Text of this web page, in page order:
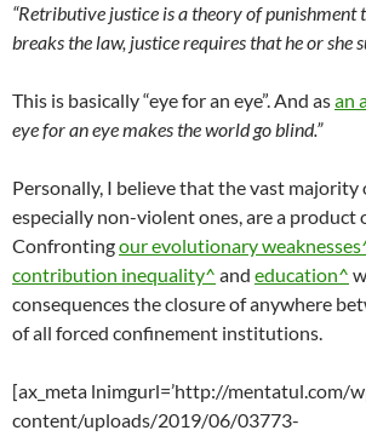
“Retributive justice is a theory of punishment
breaks the law, justice requires that he or she
This is basically “eye for an eye”. And asan
eye for an eye makes the world go blind.”
Personally, I believe that the vast majority
especially non-violent ones, are a product
Confrontingour evolutionary
contribution inequality^ and education^
consequences the closure of anywhere
of all forced confinement institutions.
[ax_meta lnimgurl=’http://mentatul.com/
content/uploads/2019/06/03773-